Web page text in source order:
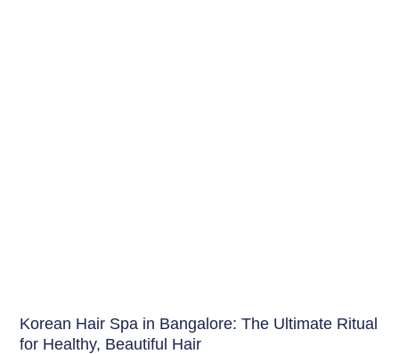
Korean Hair Spa in Bangalore: The Ultimate Ritual
for Healthy, Beautiful Hair